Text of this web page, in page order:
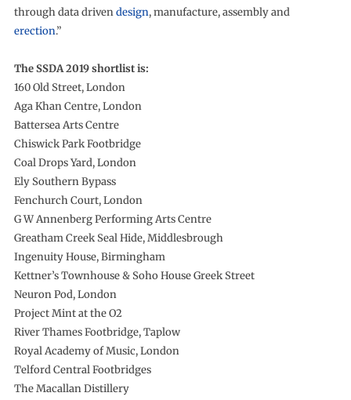
through data drivendesign, manufacture, assembly and
erection.”
The SSDA 2019 shortlist is:
160 Old Street, London
Aga Khan Centre, London
Battersea Arts Centre
Chiswick Park Footbridge
Coal Drops Yard, London
Ely Southern Bypass
Fenchurch Court, London
G W Annenberg Performing Arts Centre
Greatham Creek Seal Hide, Middlesbrough
Ingenuity House, Birmingham
Kettner’s Townhouse & Soho House Greek Street
Neuron Pod, London
Project Mint at the O2
River Thames Footbridge, Taplow
Royal Academy of Music, London
Telford Central Footbridges
The Macallan Distillery